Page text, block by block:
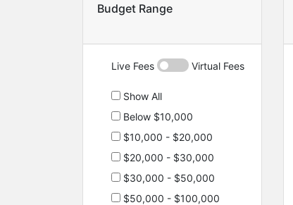
Budget Range
Live Fees Virtual Fees
Show All
Below $10,000
$10,000 - $20,000
$20,000 - $30,000
$30,000 - $50,000
$50,000 - $100,000